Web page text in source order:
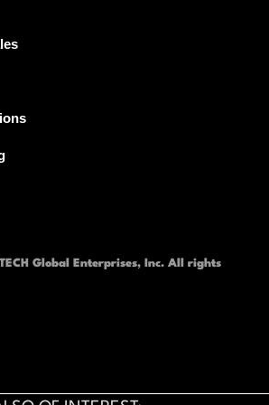
Global Enterprises, Inc. All rights